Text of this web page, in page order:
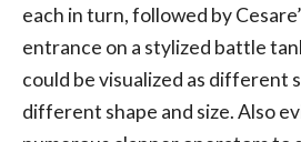
each in turn, followed by
entrance on a stylized battle
could be visualized as different
different shape and size. Also